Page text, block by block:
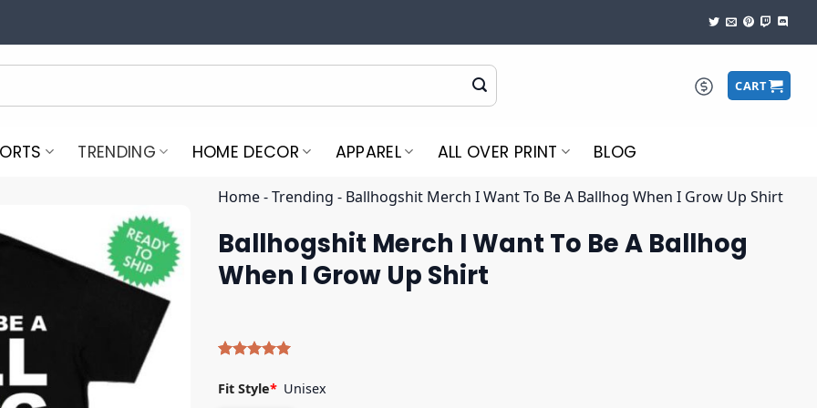
CART
TRENDING HOME DECOR APPAREL ALL OVER PRINT BLOG
Home-Trending - Ballhogshit Merch I Want To Be A Ballhog When I Grow Up Shirt
Ballhogshit Merch I Want To Be A Ballhog
When I Grow Up Shirt
out of 5
based on
Fit Style* Unisex